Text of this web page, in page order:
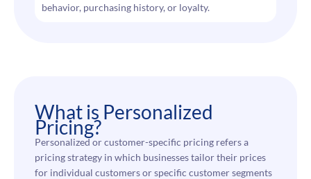
behavior, purchasing history, or loyalty.
What is Personalized
Pricing?
Personalized or customer-specific pricing refers a
pricing strategy in which businesses tailor their prices
for individual customers or specific customer segments